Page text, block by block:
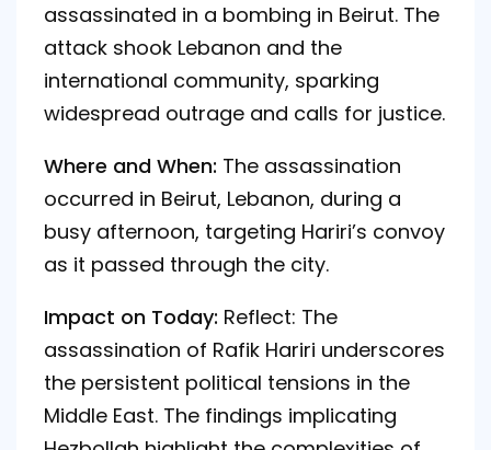
assassinated in a bombing in Beirut. The
attack shook Lebanon and the
international community, sparking
widespread outrage and calls for justice.
Where and When: The assassination
occurred in Beirut, Lebanon, during a
busy afternoon, targeting Hariri’s convoy
as it passed through the city.
Impact on Today: Reflect: The
assassination of Rafik Hariri underscores
the persistent political tensions in the
Middle East. The findings implicating